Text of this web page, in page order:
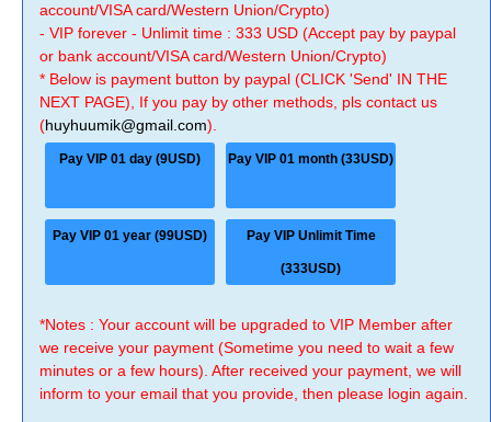
account/VISA card/Western Union/Crypto)
- VIP forever - Unlimit time : 333 USD (Accept pay by paypal
or bank account/VISA card/Western Union/Crypto)
* Below is payment button by paypal (CLICK 'Send' IN THE
NEXT PAGE), If you pay by other methods, pls contact us
(huyhuumik@gmail.com).
Pay VIP 01 day (9USD) Pay VIP 01 month (33USD)
Pay VIP 01 year (99USD) Pay VIP Unlimit Time
(333USD)
*Notes : Your account will be upgraded to VIP Member after
we receive your payment (Sometime you need to wait a few
minutes or a few hours). After received your payment, we will
inform to your email that you provide, then please login again.